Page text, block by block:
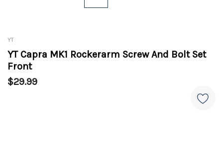
YT
YT Capra MK1 Rockerarm Screw And Bolt Set
Front
$29.99